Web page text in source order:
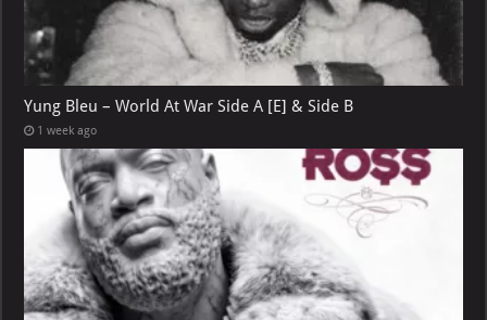
Yung Bleu – World At War Side A [E] & Side B
1 week ago